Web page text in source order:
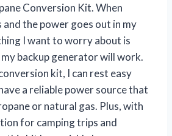
Conversion Kit. When
the power goes out in my
I want to worry about is
backup generator will work.
kit, I can rest easy
a reliable power source that
or natural gas. Plus, with
for camping trips and